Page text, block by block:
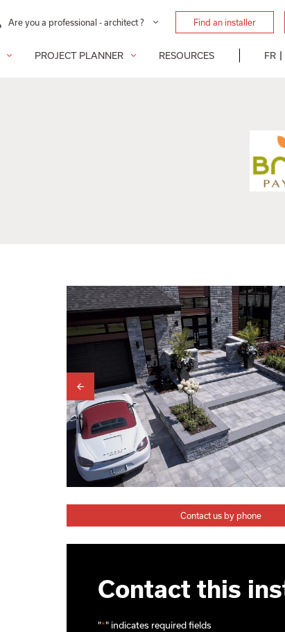
Are you a professional - architect ? Find an installer
PROJECT PLANNER RESOURCES FR
Contact us by phone
Contact this
"*" indicates required fields